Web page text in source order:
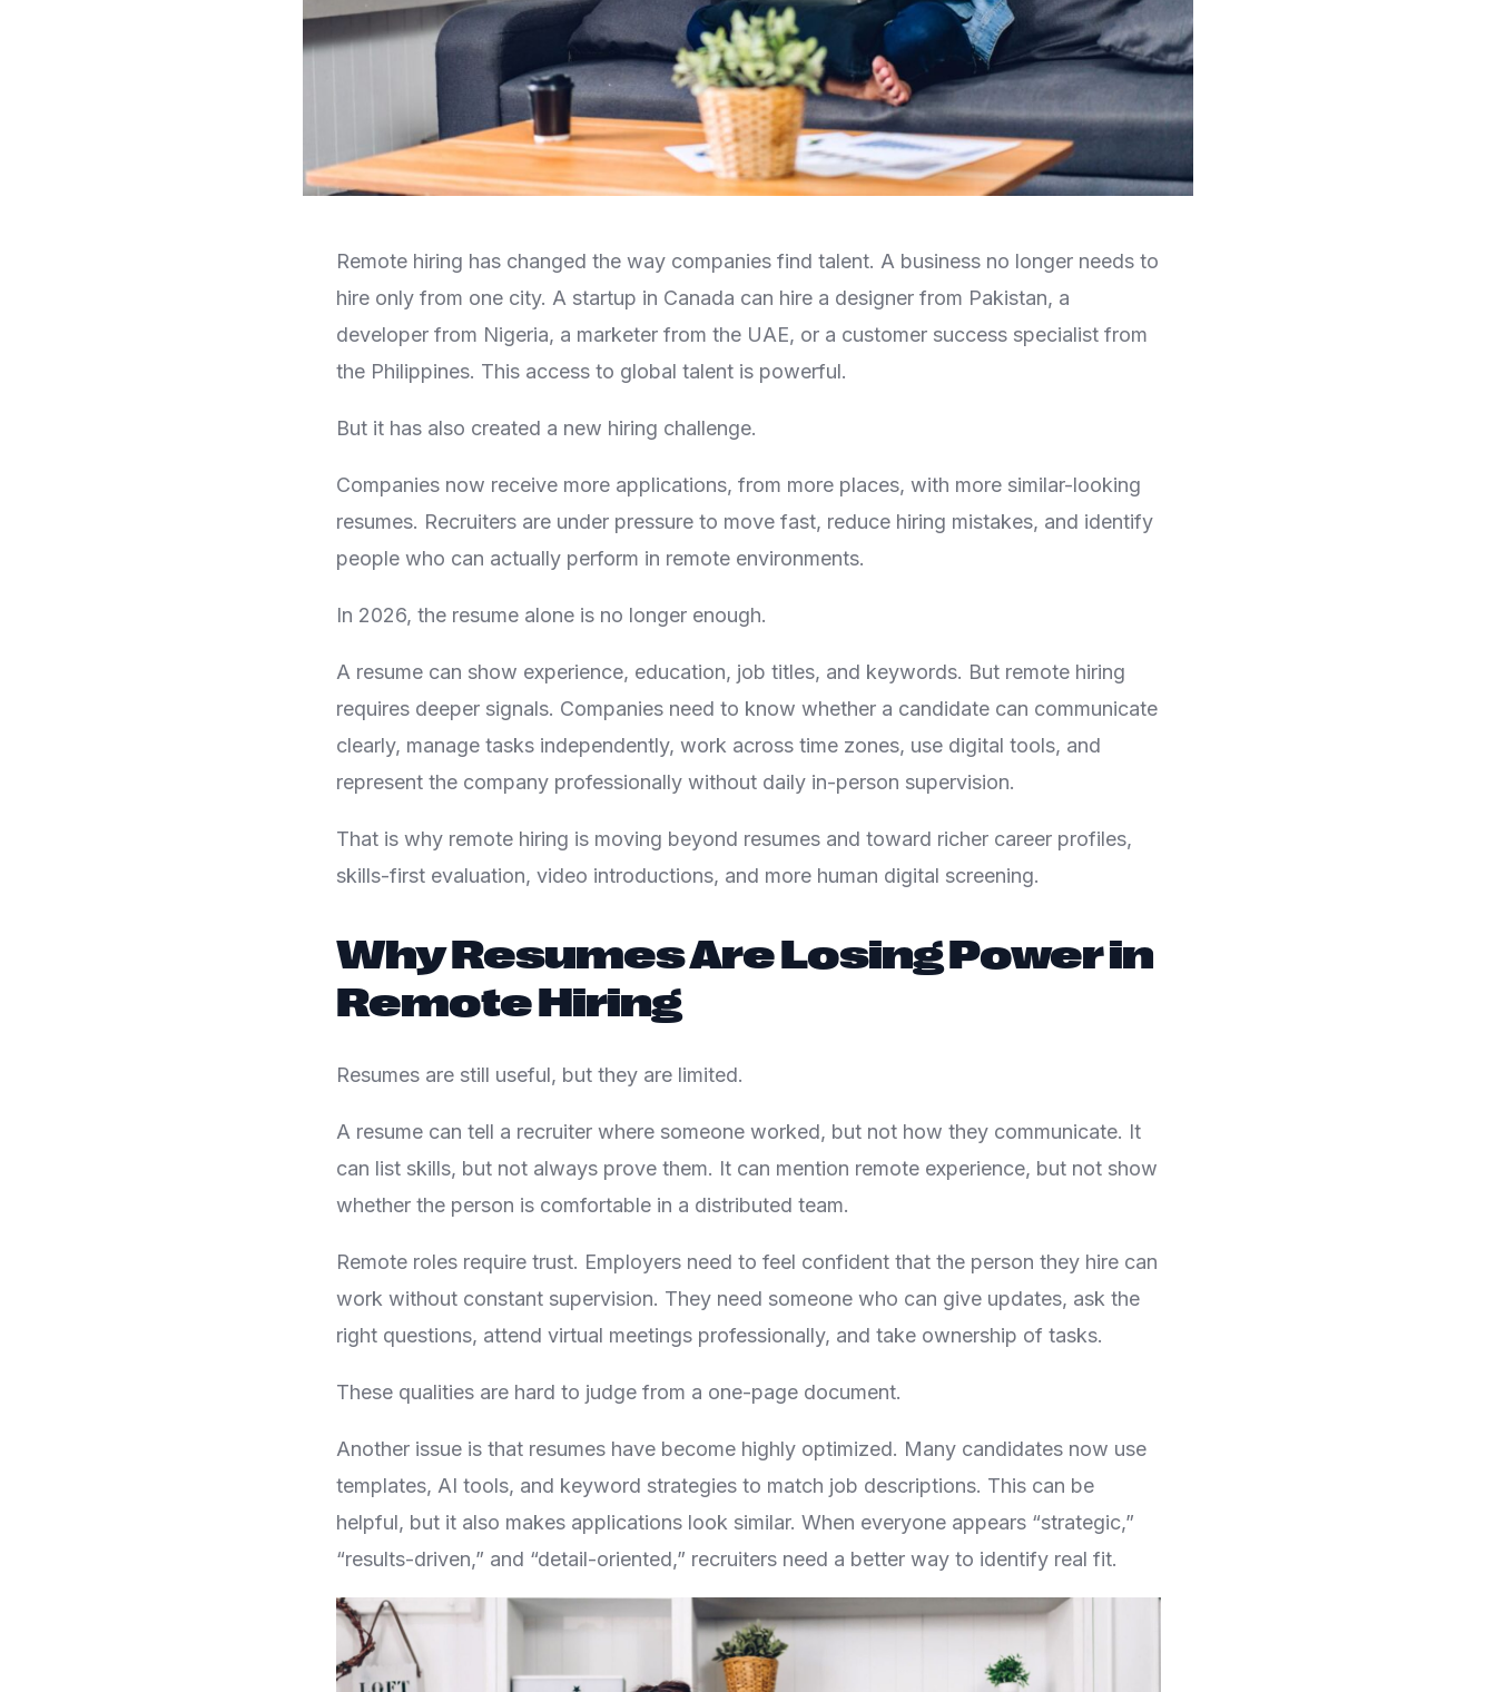
Remote hiring has changed the way companies find talent. A business no longer needs to
hire only from one city. A startup in Canada can hire a designer from Pakistan, a
developer from Nigeria, a marketer from the UAE, or a customer success specialist from
the Philippines. This access to global talent is powerful.
But it has also created a new hiring challenge.
Companies now receive more applications, from more places, with more similar-looking
resumes. Recruiters are under pressure to move fast, reduce hiring mistakes, and identify
people who can actually perform in remote environments.
In 2026, the resume alone is no longer enough.
A resume can show experience, education, job titles, and keywords. But remote hiring
requires deeper signals. Companies need to know whether a candidate can communicate
clearly, manage tasks independently, work across time zones, use digital tools, and
represent the company professionally without daily in-person supervision.
That is why remote hiring is moving beyond resumes and toward richer career profiles,
skills-first evaluation, video introductions, and more human digital screening.
Why Resumes Are Losing Power in
Remote Hiring
Resumes are still useful, but they are limited.
A resume can tell a recruiter where someone worked, but not how they communicate. It
can list skills, but not always prove them. It can mention remote experience, but not show
whether the person is comfortable in a distributed team.
Remote roles require trust. Employers need to feel confident that the person they hire can
work without constant supervision. They need someone who can give updates, ask the
right questions, attend virtual meetings professionally, and take ownership of tasks.
These qualities are hard to judge from a one-page document.
Another issue is that resumes have become highly optimized. Many candidates now use
templates, AI tools, and keyword strategies to match job descriptions. This can be
helpful, but it also makes applications look similar. When everyone appears “strategic,”
“results-driven,” and “detail-oriented,” recruiters need a better way to identify real fit.